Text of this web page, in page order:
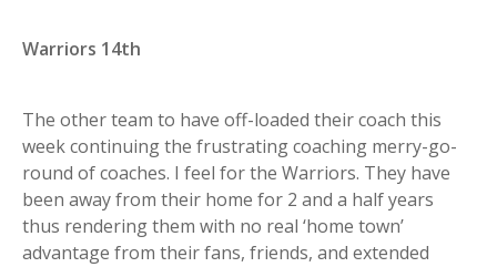
Warriors 14th
The other team to have off-loaded their coach this
week continuing the frustrating coaching merry-go-
round of coaches. I feel for the Warriors. They have
been away from their home for 2 and a half years
thus rendering them with no real ‘home town’
advantage from their fans, friends, and extended